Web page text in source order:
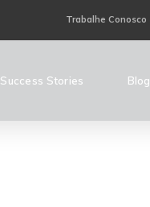
Trabalhe Conosco
Success Stories Blog